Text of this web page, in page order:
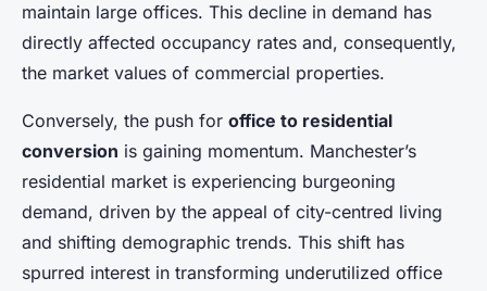
maintain large offices. This decline in demand has
directly affected occupancy rates and, consequently,
the market values of commercial properties.
Conversely, the push for office to residential
conversion is gaining momentum. Manchester’s
residential market is experiencing burgeoning
demand, driven by the appeal of city-centred living
and shifting demographic trends. This shift has
spurred interest in transforming underutilized office